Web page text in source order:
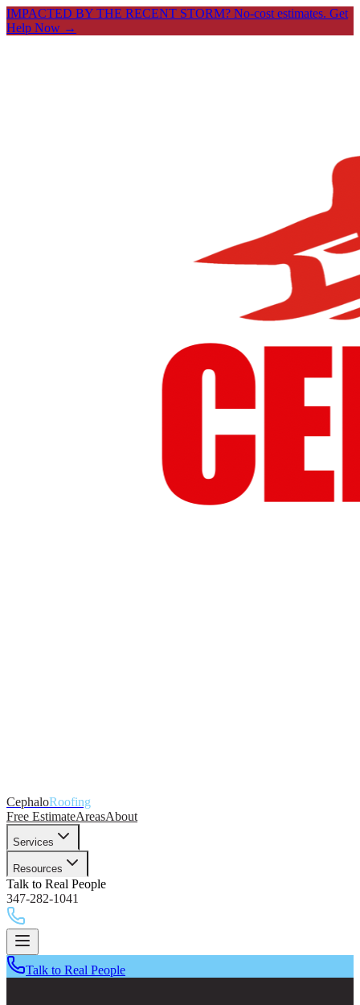
IMPACTED BY THE RECENT STORM? No-cost estimates. Get
Help Now →
CephaloRoofing
Free EstimateAreasAbout
Services
Resources
Talk to Real People
347-282-1041
Talk to Real People